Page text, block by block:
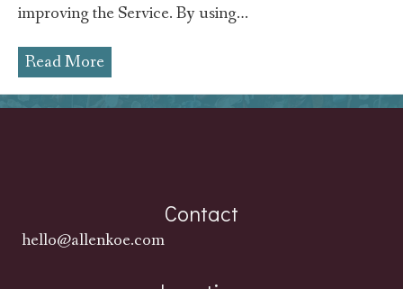
improving the Service. By using…
Read More
Contact
hello@allenkoe.com